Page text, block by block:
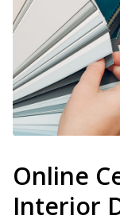
Online
Interior